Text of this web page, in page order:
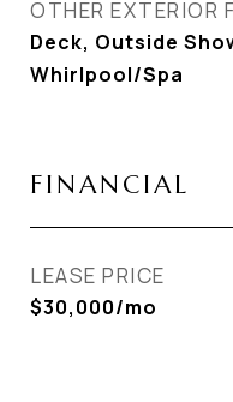
OTHER EXTERIOR
Deck, Outside
Whirlpool/Spa
FINANCIAL
LEASE PRICE
$30,000/mo